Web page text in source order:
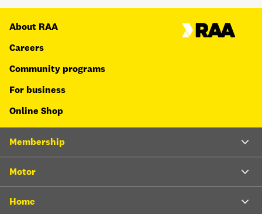
About RAA
Careers
Community programs
For business
Online Shop
Membership
Motor
Home